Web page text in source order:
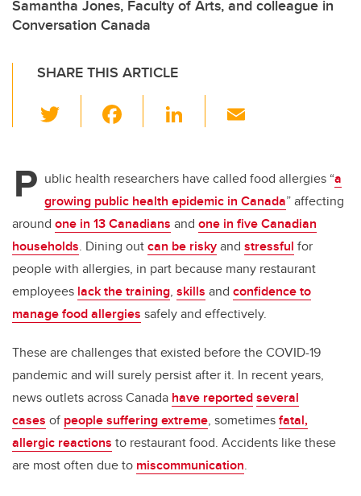
Samantha Jones, Faculty of Arts, and colleague in
Conversation Canada
SHARE THIS ARTICLE
wi
er e
b
o
o
k
Li
e
dI
n
P ublic health researchers have called food allergies “a
growing public health epidemic in Canada” affecting
around one in 13 Canadians and one in five Canadian
households. Dining outcan be riskyand stressful for
people with allergies, in part because many restaurant
employees lack the training, skills and confidence to
manage food allergies safely and effectively.
These are challenges that existed before the COVID-19
pandemic and will surely persist after it. In recent years,
news outlets across Canada have reportedseveral
cases of people suffering extreme, sometimesfatal,
allergic reactions to restaurant food. Accidents like these
are most often due to miscommunication.